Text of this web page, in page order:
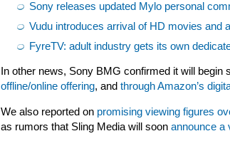
Sony releases updated Mylo personal
Vudu introduces arrival of HD movies and
FyreTV: adult industry gets its own
In other news, Sony BMG confirmed it will
offline/online offering, and through Amazon’s
We also reported on promising viewing figures
as rumors that Sling Media will soon announce a